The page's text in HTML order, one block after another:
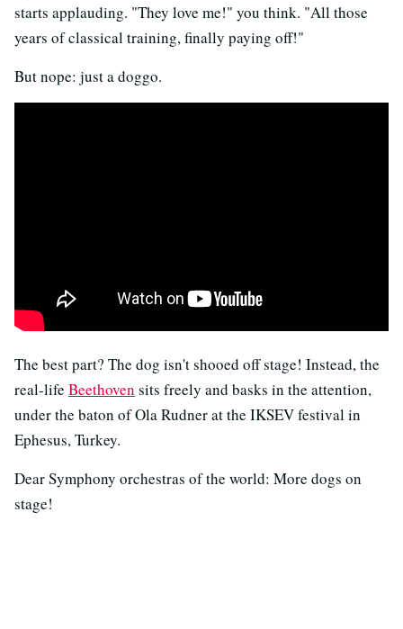
starts applauding. "They love me!" you think. "All those
years of classical training, finally paying off!"
But nope: just a doggo.
The best part? The dog isn't shooed off stage! Instead, the
real-life Beethoven sits freely and basks in the attention,
under the baton of Ola Rudner at the IKSEV festival in
Ephesus, Turkey.
Dear Symphony orchestras of the world: More dogs on
stage!